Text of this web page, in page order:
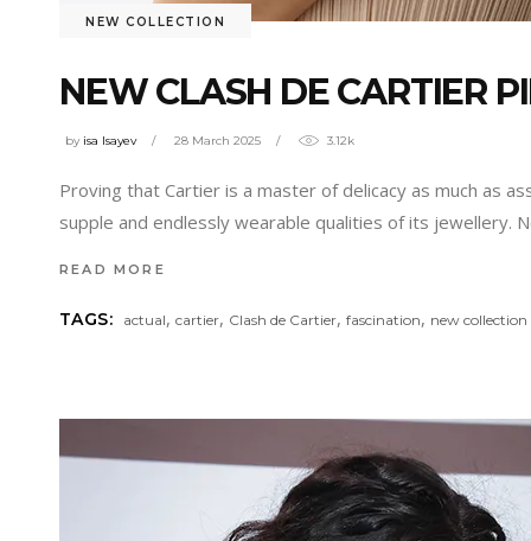
NEW COLLECTION
NEW CLASH DE CARTIER
by isa Isayev 28 March 2025 3.12k
Proving that Cartier is a master of delicacy as much as
supple and endlessly wearable qualities of its jewellery.
READ MORE
TAGS: actual,cartier, Clash de Cartier,fascination, new collection